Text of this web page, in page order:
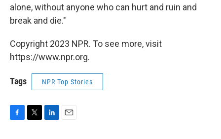
alone, without anyone who can hurt and ruin and
break and die."
Copyright 2023 NPR. To see more, visit
https://www.npr.org.
Tags NPR Top Stories